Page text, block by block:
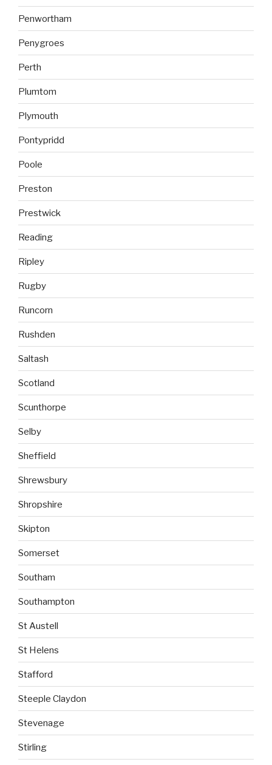
Penwortham
Penygroes
Perth
Plumtom
Plymouth
Pontypridd
Poole
Preston
Prestwick
Reading
Ripley
Rugby
Runcorn
Rushden
Saltash
Scotland
Scunthorpe
Selby
Sheffield
Shrewsbury
Shropshire
Skipton
Somerset
Southam
Southampton
St Austell
St Helens
Stafford
Steeple Claydon
Stevenage
Stirling